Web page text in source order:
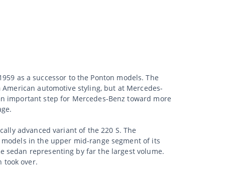
as a successor to the Ponton models. The
automotive styling, but at Mercedes-
important step for Mercedes-Benz toward more
advanced variant of the 220 S. The
in the upper mid-range segment of its
sedan representing by far the largest volume.
took over.